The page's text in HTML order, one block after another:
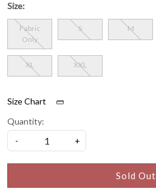
Size:
Fabric
Only
S M
XL XXL
Size Chart
Quantity:
-
+
Sold Out